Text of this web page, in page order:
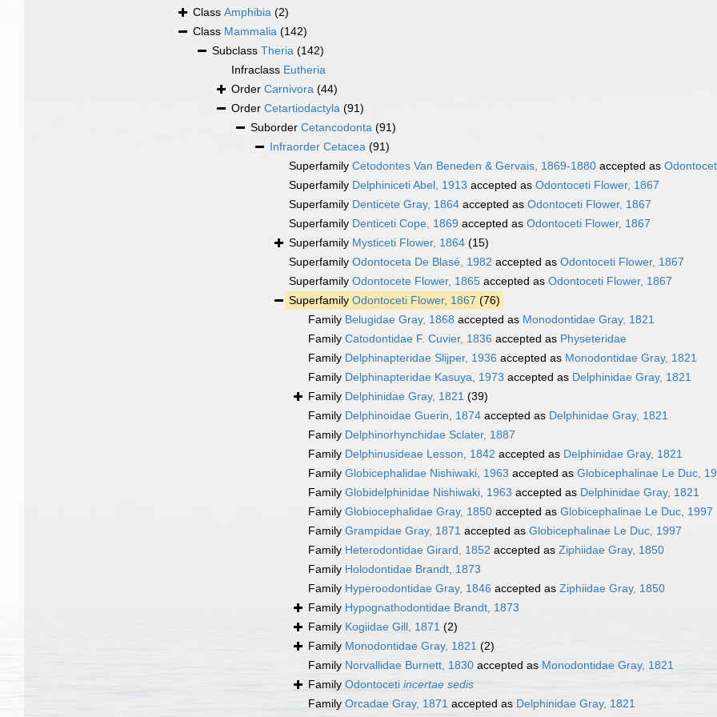
Class Amphibia (2)
Class Mammalia (142)
Subclass Theria (142)
Infraclass Eutheria
Order Carnivora (44)
Order Cetartiodactyla (91)
Suborder Cetancodonta (91)
Infraorder Cetacea (91)
Superfamily Cetodontes Van Beneden & Gervais, 1869-1880 accepted as
Superfamily Delphiniceti Abel, 1913 accepted as Odontoceti Flower, 1867
Superfamily Denticete Gray, 1864 accepted as Odontoceti Flower, 1867
Superfamily Denticeti Cope, 1869 accepted as Odontoceti Flower, 1867
Superfamily Mysticeti Flower, 1864 (15)
Superfamily Odontoceta De Blasé, 1982 accepted as Odontoceti Flower, 1867
Superfamily Odontocete Flower, 1865 accepted as Odontoceti Flower, 1867
Superfamily Odontoceti Flower, 1867 (76)
Family Belugidae Gray, 1868 accepted as Monodontidae Gray, 1821
Family Catodontidae F. Cuvier, 1836 accepted as Physeteridae
Family Delphinapteridae Slijper, 1936 accepted as Monodontidae Gray, 1821
Family Delphinapteridae Kasuya, 1973 accepted as Delphinidae Gray, 1821
Family Delphinidae Gray, 1821 (39)
Family Delphinoidae Guerin, 1874 accepted as Delphinidae Gray, 1821
Family Delphinorhynchidae Sclater, 1887
Family Delphinusideae Lesson, 1842 accepted as Delphinidae Gray, 1821
Family Globicephalidae Nishiwaki, 1963 accepted as Globicephalinae Le Duc,
Family Globidelphinidae Nishiwaki, 1963 accepted as Delphinidae Gray, 1821
Family Globiocephalidae Gray, 1850 accepted as Globicephalinae Le Duc, 1997
Family Grampidae Gray, 1871 accepted as Globicephalinae Le Duc, 1997
Family Heterodontidae Girard, 1852 accepted as Ziphiidae Gray, 1850
Family Holodontidae Brandt, 1873
Family Hyperoodontidae Gray, 1846 accepted as Ziphiidae Gray, 1850
Family Hypognathodontidae Brandt, 1873
Family Kogiidae Gill, 1871 (2)
Family Monodontidae Gray, 1821 (2)
Family Norvallidae Burnett, 1830 accepted as Monodontidae Gray, 1821
Family Odontoceti incertae sedis
Family Orcadae Gray, 1871 accepted as Delphinidae Gray, 1821